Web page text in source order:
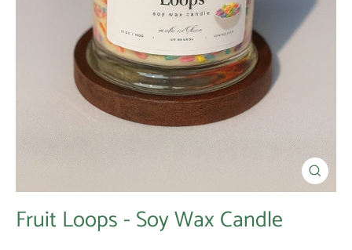
Close
(esc)
Fruit Loops - Soy Wax Candle